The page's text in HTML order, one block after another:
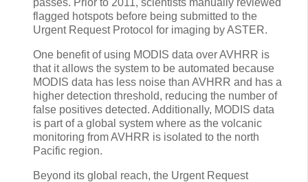
flagged hotspots before being submitted to the
Urgent Request Protocol for imaging by ASTER.
One benefit of using MODIS data over AVHRR is
that it allows the system to be automated because
MODIS data has less noise than AVHRR and has a
higher detection threshold, reducing the number of
false positives detected. Additionally, MODIS data
is part of a global system where as the volcanic
monitoring from AVHRR is isolated to the north
Pacific region.
Beyond its global reach, the Urgent Request